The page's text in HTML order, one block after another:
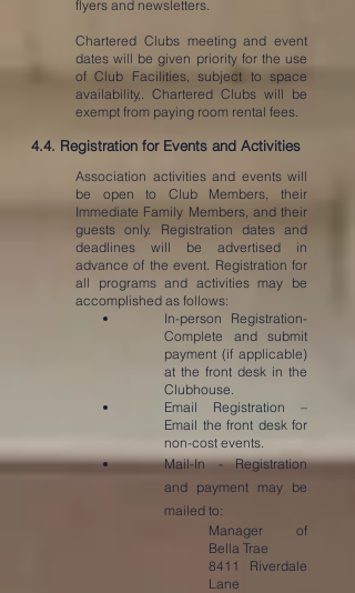
flyers and newsletters.
Chartered Clubs meeting and event
dates will be given priority for the use
of Club Facilities, subject to space
availability,. Chartered Clubs will be
exempt from paying room rental fees.
4.4. Registration for Events and Activities
Association activities and events will
be open to Club Members, their
Immediate Family Members, and their
guests only. Registration dates and
deadlines will be advertised in
advance of the event. Registration for
all programs and activities may be
accomplished as follows:
In-person Registration-
Complete and submit
payment (if applicable)
at the front desk in the
Clubhouse.
Email Registration –
Email the front desk for
non-cost events.
Mail-In - Registration
and payment may be
mailed to:
Manager of
Bella Trae
8411 Riverdale
Lane